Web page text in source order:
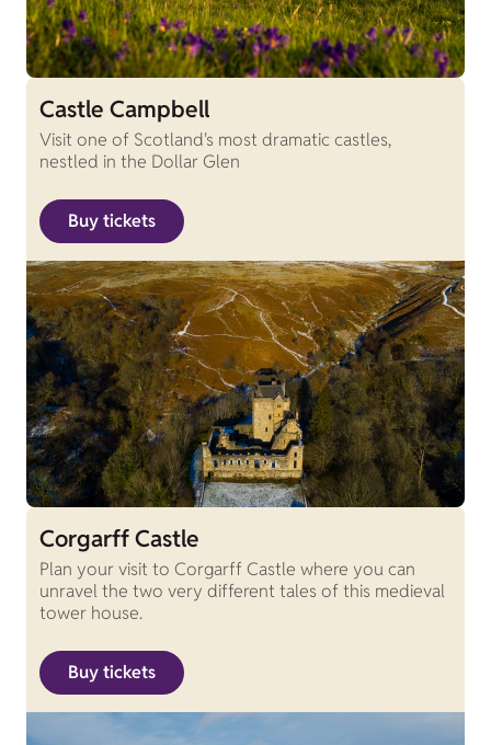
Castle Campbell
Visit one of Scotland's most dramatic castles,
nestled in the Dollar Glen
Buy tickets
Corgarff Castle
Plan your visit to Corgarff Castle where you can
unravel the two very different tales of this medieval
tower house.
Buy tickets